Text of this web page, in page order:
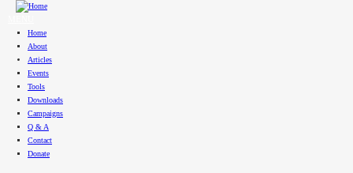
Skip to main content
Home
About
Articles
Events
Tools
Downloads
Campaigns
Q & A
Contact
Donate